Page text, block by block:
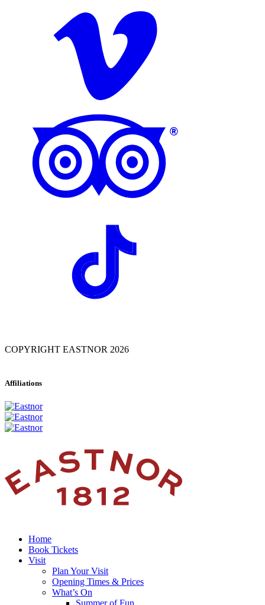
COPYRIGHT EASTNOR 2026
Affiliations
Home
Book Tickets
Visit
Plan Your Visit
Opening Times & Prices
What’s On
Summer of Fun